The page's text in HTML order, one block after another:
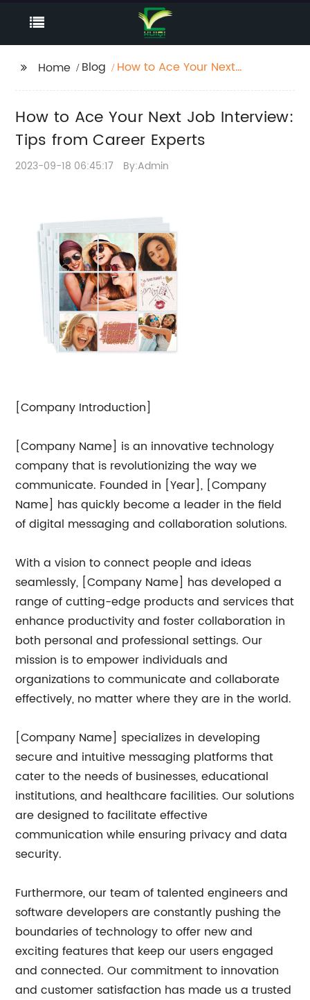
Home Blog
How to Ace Your Next
How to Ace Your Next Job Interview:
Tips from Career Experts
2023-09-18 06:45:17 By:Admin
[Company Introduction]
[Company Name] is an innovative technology
company that is revolutionizing the way we
communicate. Founded in [Year], [Company
Name] has quickly become a leader in the field
of digital messaging and collaboration solutions.
With a vision to connect people and ideas
seamlessly, [Company Name] has developed a
range of cutting-edge products and services that
enhance productivity and foster collaboration in
both personal and professional settings. Our
mission is to empower individuals and
organizations to communicate and collaborate
effectively, no matter where they are in the world.
[Company Name] specializes in developing
secure and intuitive messaging platforms that
cater to the needs of businesses, educational
institutions, and healthcare facilities. Our solutions
are designed to facilitate effective
communication while ensuring privacy and data
security.
Furthermore, our team of talented engineers and
software developers are constantly pushing the
boundaries of technology to offer new and
exciting features that keep our users engaged
and connected. Our commitment to innovation
and customer satisfaction has made us a trusted